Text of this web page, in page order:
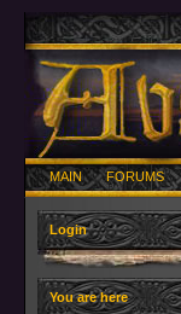
MAIN FORUMS
Login
You are here